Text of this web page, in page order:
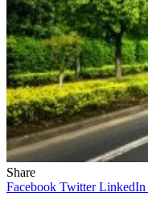
Share
Facebook Twitter LinkedIn